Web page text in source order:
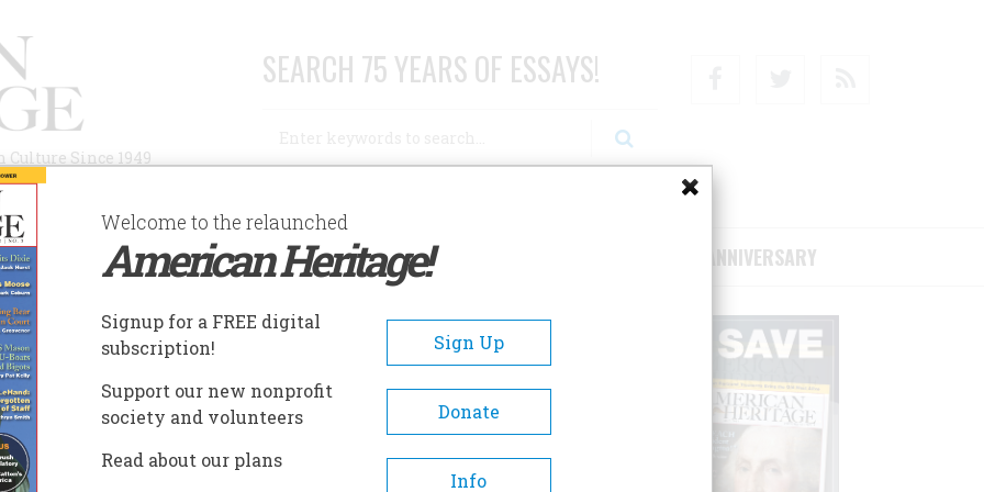
Since 1949
SEARCH 75 YEARS OF ESSAYS!
AUTHORS HISTORIC SITES ABOUT SUBSCRIBE/SUPPORT 75TH ANNIVERSARY
A- A+
Welcome to the relaunched
American Heritage!
Signup for a FREE digital
subscription!
Sign Up
Support our new nonprofit
society and volunteers
Donate
Read about our plans
Info